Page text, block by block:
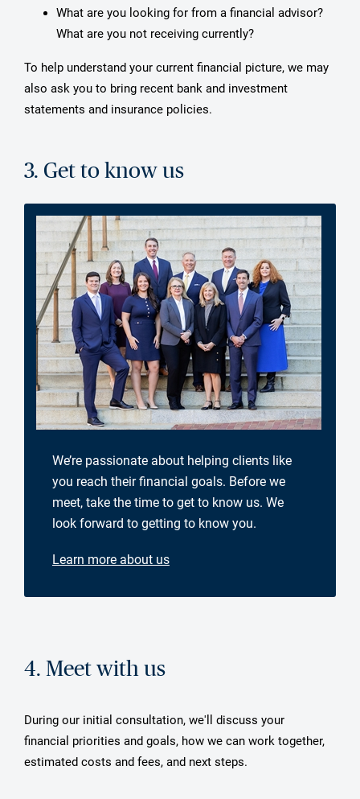
What are you looking for from a financial advisor?
What are you not receiving currently?
To help understand your current financial picture, we may
also ask you to bring recent bank and investment
statements and insurance policies.
3. Get to know us
We’re passionate about helping clients like
you reach their financial goals. Before we
meet, take the time to get to know us. We
look forward to getting to know you.
Learn more about us
4. Meet with us
During our initial consultation, we'll discuss your
financial priorities and goals, how we can work together,
estimated costs and fees, and next steps.